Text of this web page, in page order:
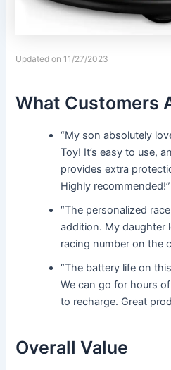
Updated on 11/27/2023
What Customers
“My son absolutely
Toy! It’s easy to use,
provides extra
Highly
“The personalized
addition. My daughter
racing number on the
“The battery life on
We can go for hours
to recharge. Great
Overall Value